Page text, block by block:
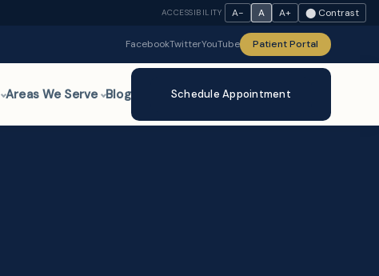
ACCESSIBILITY A− A A+ ⬤ Contrast
FacebookTwitterYouTube Patient Portal
Areas We Serve Blog Schedule Appointment